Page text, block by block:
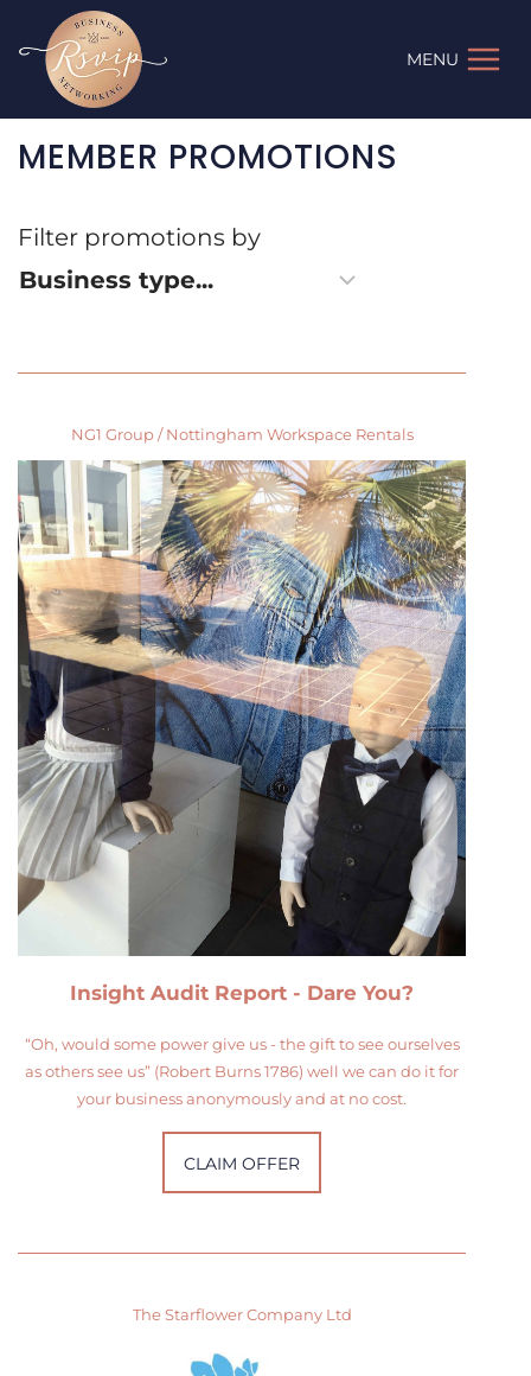
content
MENU
MEMBER PROMOTIONS
Filter promotions by
NG1 Group / Nottingham Workspace Rentals
Insight Audit Report - Dare You?
“Oh, would some power give us - the gift to see ourselves
as others see us” (Robert Burns 1786) well we can do it for
your business anonymously and at no cost.
CLAIM OFFER
The Starflower Company Ltd